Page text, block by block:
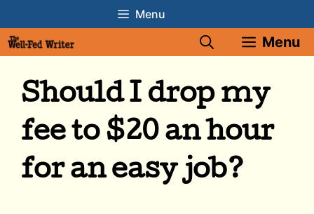
to
content
Menu
Menu
Should I drop my
fee to $20 an hour
for an easy job?